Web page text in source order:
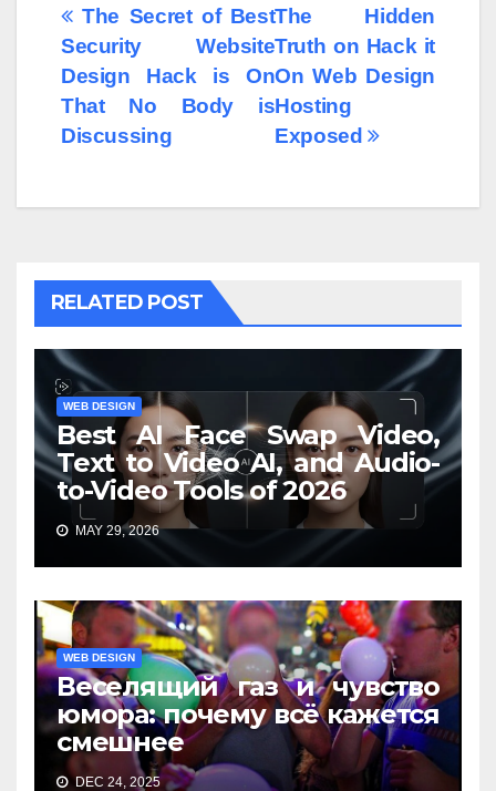
Post
navigation
The Hidden
Truth on Hack it
On Web Design
Hosting
Exposed
The Secret of Best
Security Website
Design Hack is On
That No Body is
Discussing
RELATED POST
WEB DESIGN
Best AI Face Swap Video,
Text to Video AI, and Audio-
to-Video Tools of 2026
MAY 29, 2026
WEB DESIGN
Веселящий газ и чувство
юмора: почему всё кажется
смешнее
DEC 24, 2025